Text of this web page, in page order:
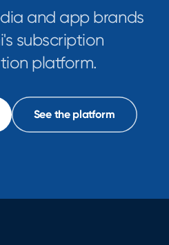
and app brands
subscription
platform.
See the platform